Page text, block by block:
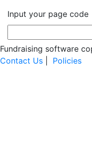
Input your page code
Fundraising software
Contact Us
Policies